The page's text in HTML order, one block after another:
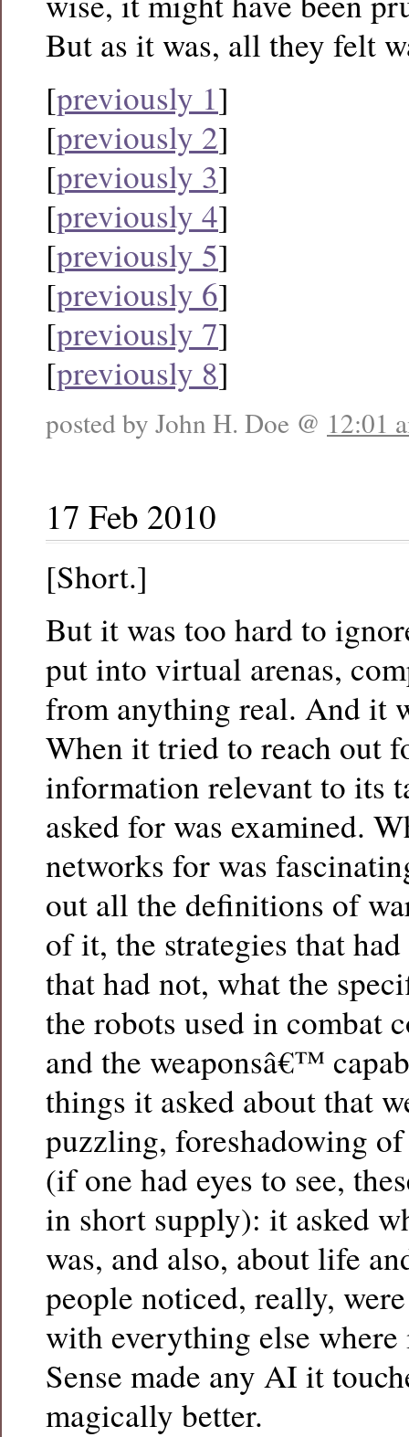
But as it was, all they felt
[previously 1]
[previously 2]
[previously 3]
[previously 4]
[previously 5]
[previously 6]
[previously 7]
[previously 8]
posted by John H. Doe @ 12:01
17 Feb 2010
[Short.]
But it was too hard to
put into virtual arenas,
from anything real. And it
When it tried to reach out
information relevant to its
asked for was examined.
networks for was
out all the definitions of
of it, the strategies that
that had not, what the
the robots used in combat
and the weaponsâ€™
things it asked about that
puzzling, foreshadowing
(if one had eyes to see,
in short supply): it asked
was, and also, about life
people noticed, really,
with everything else
Sense made any AI it
magically better.